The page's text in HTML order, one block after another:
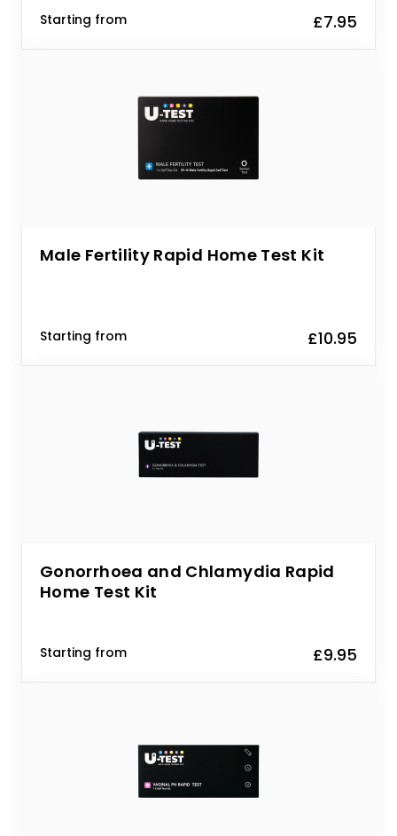
Starting from £7.95
Male Fertility Rapid Home Test Kit
Starting from £10.95
Gonorrhoea and Chlamydia Rapid
Home Test Kit
Starting from £9.95